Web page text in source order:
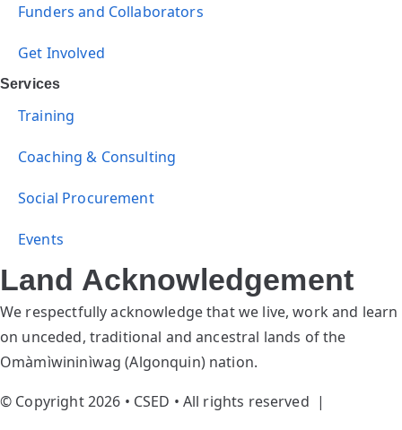
Funders and Collaborators
Get Involved
Services
Training
Coaching & Consulting
Social Procurement
Events
Land Acknowledgement
We respectfully acknowledge that we live, work and learn
on unceded, traditional and ancestral lands of the
Omàmìwininìwag (Algonquin) nation.
© Copyright 2026 • CSED • All rights reserved |